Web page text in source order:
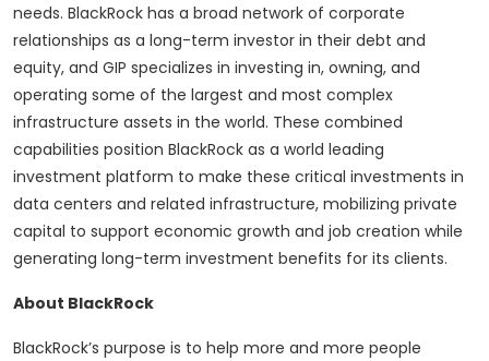
needs. BlackRock has a broad network of corporate
relationships as a long-term investor in their debt and
equity, and GIP specializes in investing in, owning, and
operating some of the largest and most complex
infrastructure assets in the world. These combined
capabilities position BlackRock as a world leading
investment platform to make these critical investments in
data centers and related infrastructure, mobilizing private
capital to support economic growth and job creation while
generating long-term investment benefits for its clients.
About BlackRock
BlackRock’s purpose is to help more and more people